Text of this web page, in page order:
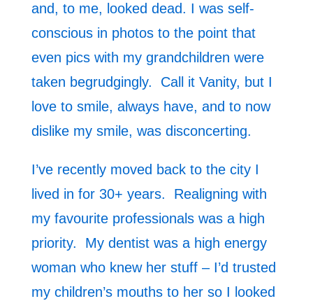
and, to me, looked dead. I was self-
conscious in photos to the point that
even pics with my grandchildren were
taken begrudgingly. Call it Vanity, but I
love to smile, always have, and to now
dislike my smile, was disconcerting.
I’ve recently moved back to the city I
lived in for 30+ years. Realigning with
my favourite professionals was a high
priority. My dentist was a high energy
woman who knew her stuff – I’d trusted
my children’s mouths to her so I looked